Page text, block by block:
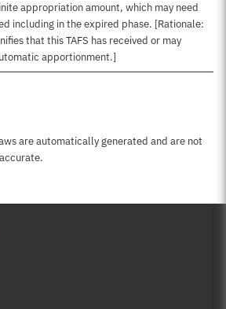
appropriation amount, which may need
including in the expired phase. [Rationale:
that this TAFS has received or may
apportionment.]
this page
are automatically generated and are not